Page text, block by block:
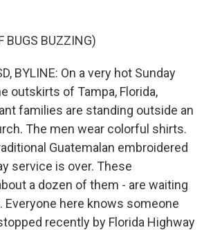
BUGS BUZZING)
BYLINE: On a very hot Sunday
outskirts of Tampa, Florida,
families are standing outside an
The men wear colorful shirts.
Guatemalan embroidered
service is over. These
a dozen of them - are waiting
Everyone here knows someone
recently by Florida Highway